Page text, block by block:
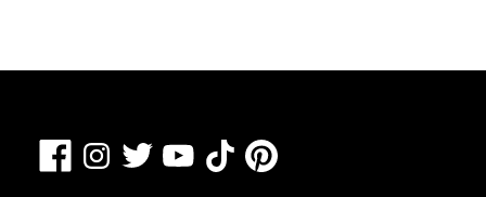
FacebookInstagram
Twitter YouTubeTikTokPinterest